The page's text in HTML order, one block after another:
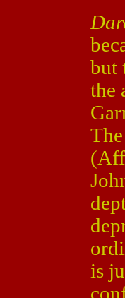
but
the
is